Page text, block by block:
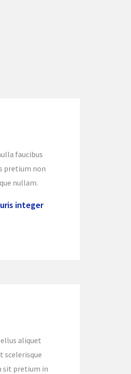
faucibus
pretium non
nullam.
integer
aliquet
sit pretium in